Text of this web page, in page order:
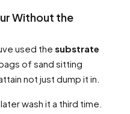
Without the
used the substrate
bags of sand sitting
not just dump it in.
wash it a third time.